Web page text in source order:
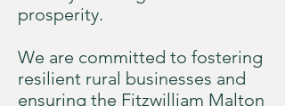
prosperity.
We are committed to fostering
resilient rural businesses and
ensuring the Fitzwilliam Malton